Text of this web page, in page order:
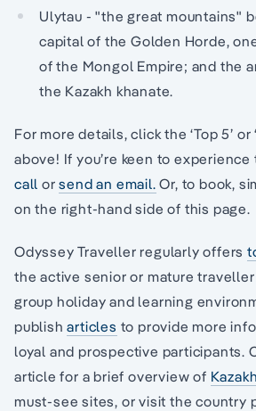
Ulytau - "the great mountains"
capital of the Golden Horde,
of the Mongol Empire; and the
the Kazakh khanate.
For more details, click the ‘Top 5’ or
above! If you’re keen to experience
call orsend an email. Or, to book,
on the right-hand side of this page.
Odyssey Traveller regularly offers
the active senior or mature
group holiday and learning
publisharticles to provide more
loyal and prospective participants.
article for a brief overview of
must-see sites, or visit the country